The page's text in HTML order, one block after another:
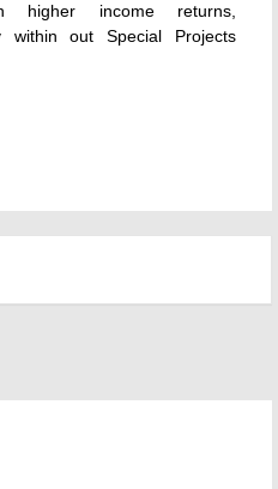
higher income returns,
within out Special Projects